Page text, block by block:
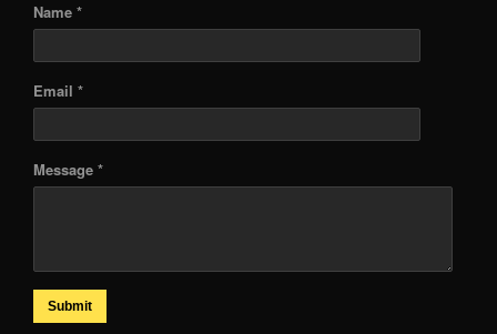
Name *
Email *
Message *
Submit